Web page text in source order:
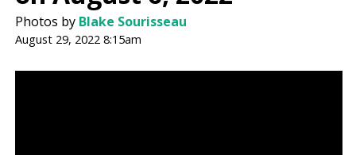
Photos by Blake Sourisseau
August 29, 2022 8:15am